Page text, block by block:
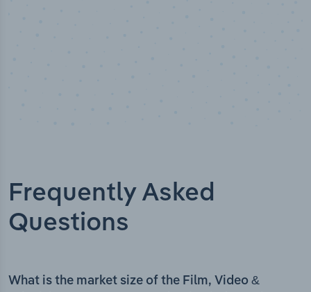
Frequently Asked
Questions
What is the market size of the Film, Video &